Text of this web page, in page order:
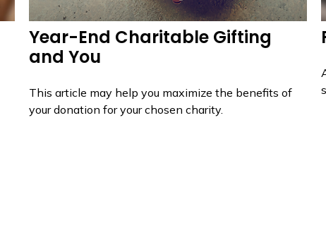
Year-End Charitable Gifting
and You
This article may help you maximize the benefits of
your donation for your chosen charity.